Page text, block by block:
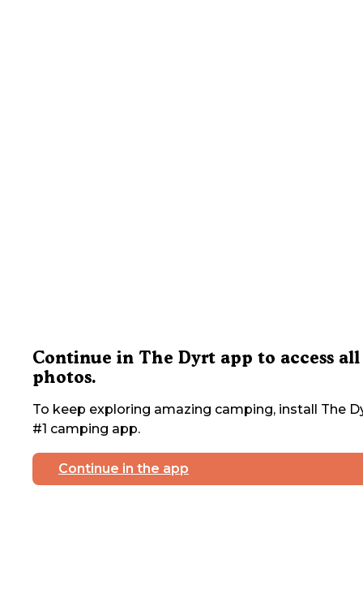
Continue in The Dyrt app to access all
photos.
To keep exploring amazing camping, install The
#1 camping app.
Continue in the app